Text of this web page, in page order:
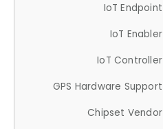
IoT Endpoint
IoT Enabler
IoT Controller
GPS Hardware Support
Chipset Vendor